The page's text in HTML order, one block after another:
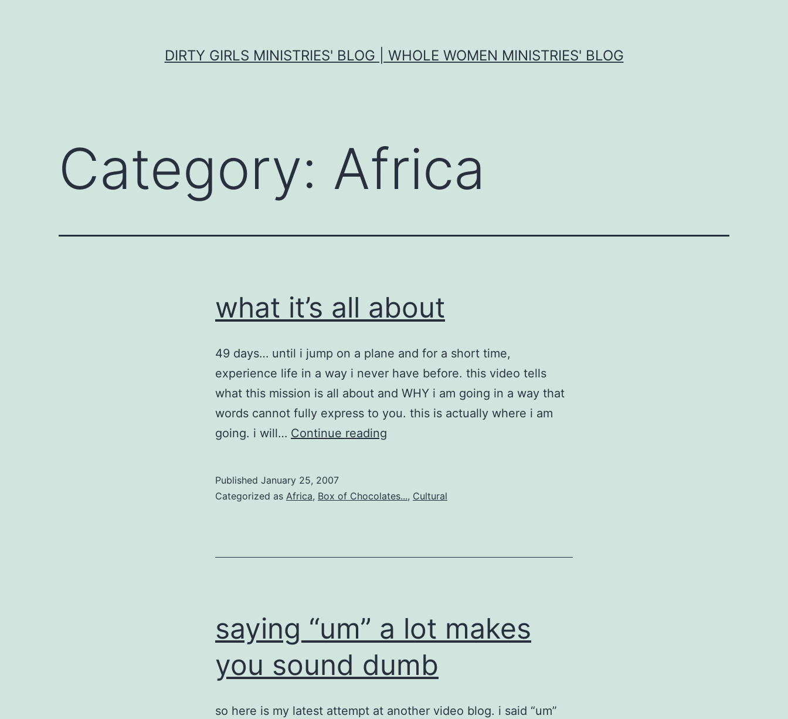
DIRTY GIRLS MINISTRIES' BLOG | WHOLE WOMEN MINISTRIES' BLOG
Category: Africa
what it’s all about
49 days… until i jump on a plane and for a short time,
experience life in a way i never have before. this video tells
what this mission is all about and WHY i am going in a way that
words cannot fully express to you. this is actually where i am
going. i will… Continue reading
about
Published January 25, 2007
Categorized as Africa, Box of Chocolates..., Cultural
saying “um” a lot makes
you sound dumb
so here is my latest attempt at another video blog. i said “um”